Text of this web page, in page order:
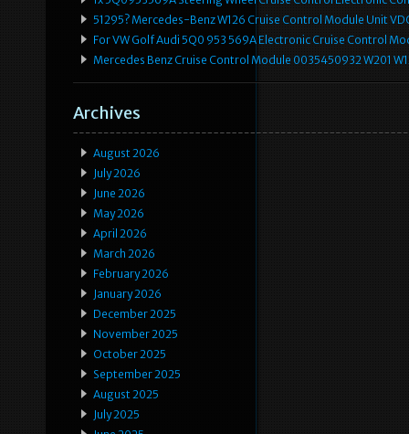
51295? Mercedes-Benz W126 Cruise Control Module Unit
For VW Golf Audi 5Q0 953 569A Electronic Cruise Control
Mercedes Benz Cruise Control Module 0035450932 W201
Archives
August 2026
July 2026
June 2026
May 2026
April 2026
March 2026
February 2026
January 2026
December 2025
November 2025
October 2025
September 2025
August 2025
July 2025